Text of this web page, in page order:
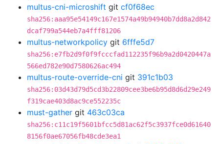
multus-cni-microshift git cf0f68ec
sha256:aaa95e54149c167e1574a49b94940b7dd8a2d842
dcaf799a544eb7a4fff81206
multus-networkpolicy git 6fffe5d7
sha256:e7fb2d9f0f9fcccfad112235f96b9a2d0420447a
566ed782e90d7580626ac494
multus-route-override-cni git 391c1b03
sha256:03d43d79d5cd3b22809cee3be6b95d8d6d29e249
f319cae403d8ac9ce552235c
must-gather git 463c03ca
sha256:c11c19f5601bfcc5d81ac62f5c3937fce0d61640
8156f0ae67056fb48cde3ea1